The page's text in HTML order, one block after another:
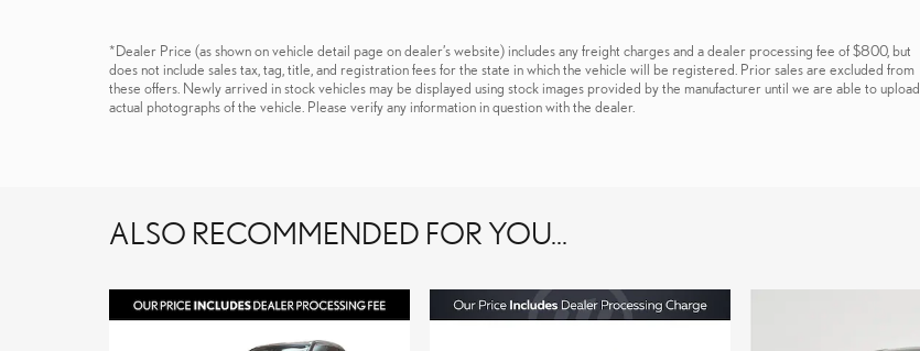
*Dealer Price (as shown on vehicle detail page on dealer’s website) includes any freight charges and a dealer processing fee of $800, but
does not include sales tax, tag, title, and registration fees for the state in which the vehicle will be registered. Prior sales are excluded from
these offers. Newly arrived in stock vehicles may be displayed using stock images provided by the manufacturer until we are able to upload
actual photographs of the vehicle. Please verify any information in question with the dealer.
ALSO RECOMMENDED FOR YOU...